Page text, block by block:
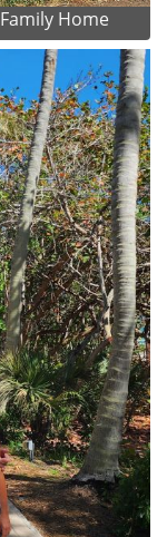
Home